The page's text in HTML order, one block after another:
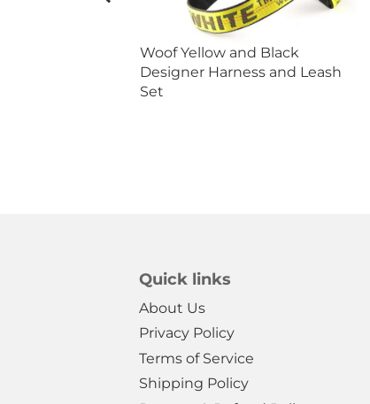
Woof Yellow and Black
Designer Harness and Leash
Set
Quick links
About Us
Privacy Policy
Terms of Service
Shipping Policy